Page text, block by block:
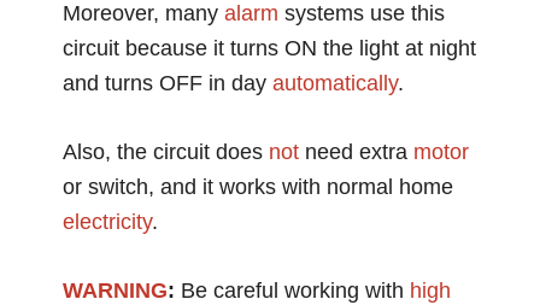
Moreover, manyalarm systems use this
circuit because it turns ON the light at night
and turns OFF in dayautomatically.
Also, the circuit does not need extra motor
or switch, and it works with normal home
electricity.
WARNING: Be careful working with high